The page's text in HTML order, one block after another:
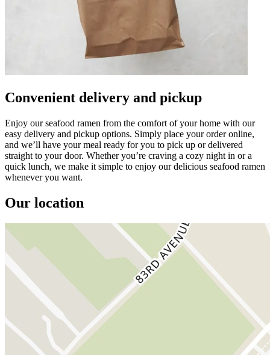
Convenient delivery and pickup
Enjoy our seafood ramen from the comfort of your home with our
easy delivery and pickup options. Simply place your order online,
and we’ll have your meal ready for you to pick up or delivered
straight to your door. Whether you’re craving a cozy night in or a
quick lunch, we make it simple to enjoy our delicious seafood ramen
whenever you want.
Our location